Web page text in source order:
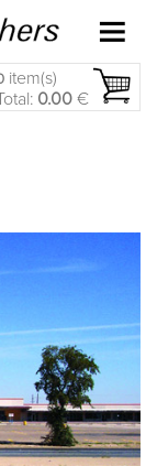
item(s)
0.00 €